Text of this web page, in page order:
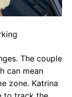
The couple
can mean
zone. Katrina